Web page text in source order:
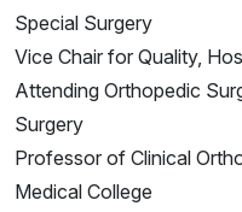
Special Surgery
Vice Chair for Quality,
Attending Orthopedic
Surgery
Professor of Clinical
Medical College